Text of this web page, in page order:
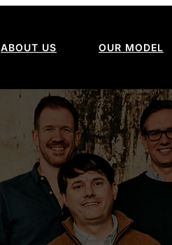
ABOUT US OUR MODEL